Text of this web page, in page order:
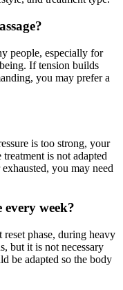
people, especially for
If tension builds
you may prefer a
is too strong, your
is not adapted
you may need
every week?
phase, during heavy
but it is not necessary
be adapted so the body